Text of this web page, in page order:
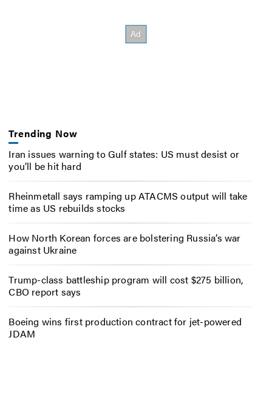
Trending Now
Iran issues warning to Gulf states: US must desist or
you’ll be hit hard
Rheinmetall says ramping up ATACMS output will take
time as US rebuilds stocks
How North Korean forces are bolstering Russia’s war
against Ukraine
Trump-class battleship program will cost $275 billion,
CBO report says
Boeing wins first production contract for jet-powered
JDAM